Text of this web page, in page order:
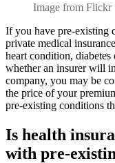
Image from Flickr
If you have pre-existing
private medical
heart condition,
whether an insurer will
company, you may be
the price of your
pre-existing conditions
Is health
with pre-